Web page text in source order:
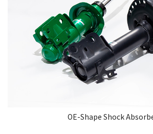
OE-Shape Shock